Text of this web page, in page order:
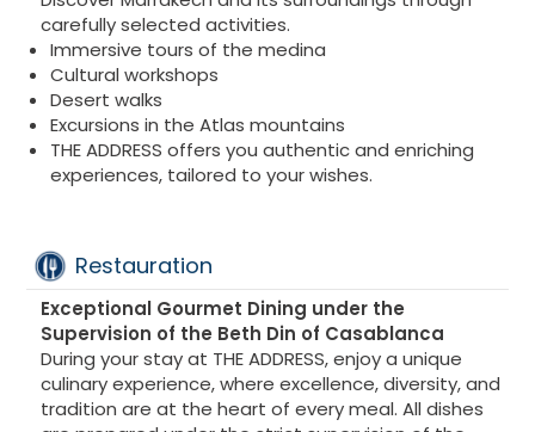
carefully selected activities.
Immersive tours of the medina
Cultural workshops
Desert walks
Excursions in the Atlas mountains
THE ADDRESS offers you authentic and enriching
experiences, tailored to your wishes.
Restauration
Exceptional Gourmet Dining under the
Supervision of the Beth Din of Casablanca
During your stay at THE ADDRESS, enjoy a unique
culinary experience, where excellence, diversity, and
tradition are at the heart of every meal. All dishes